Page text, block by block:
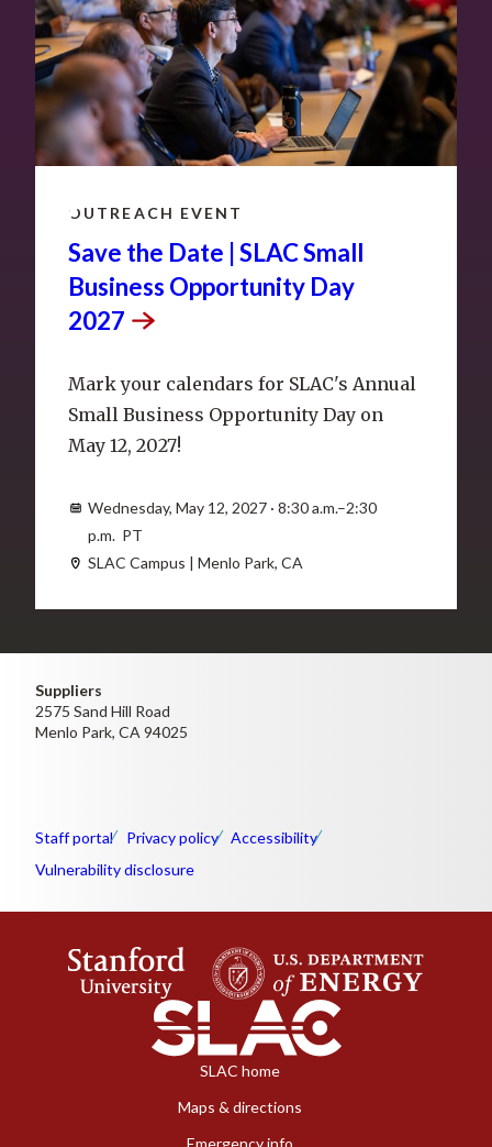
OUTREACH EVENT
Save the Date | SLAC Small
Business Opportunity Day
2027
Mark your calendars for SLAC's Annual
Small Business Opportunity Day on
May 12, 2027!
Wednesday, May 12, 2027 · 8:30 a.m.–2:30
p.m. PT
SLAC Campus | Menlo Park, CA
MAY
12
Suppliers
2575 Sand Hill Road
Menlo Park, CA 94025
Staff portal Privacy policy
Accessibility
Vulnerability disclosure
SLAC home
Maps & directions
Emergency info